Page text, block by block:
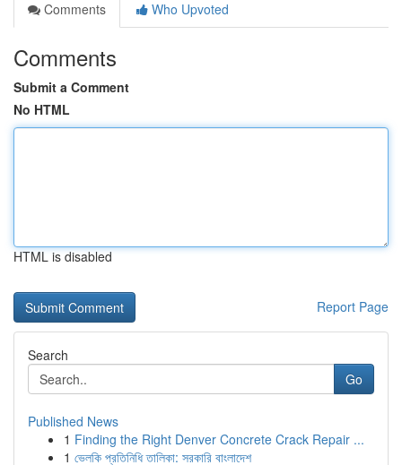
Comments
Who Upvoted
Comments
Submit a Comment
No HTML
HTML is disabled
Report Page
Search
Go
Published News
1 Finding the Right Denver Concrete Crack Repair ...
1 ভেলকি প্রতিনিধি তালিকা: সরকারি বাংলাদেশ